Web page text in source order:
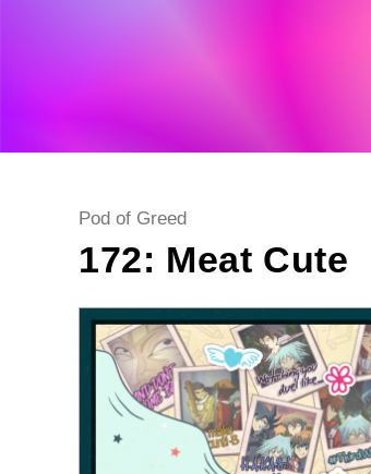
Post
Pod of Greed
172: Meat Cute